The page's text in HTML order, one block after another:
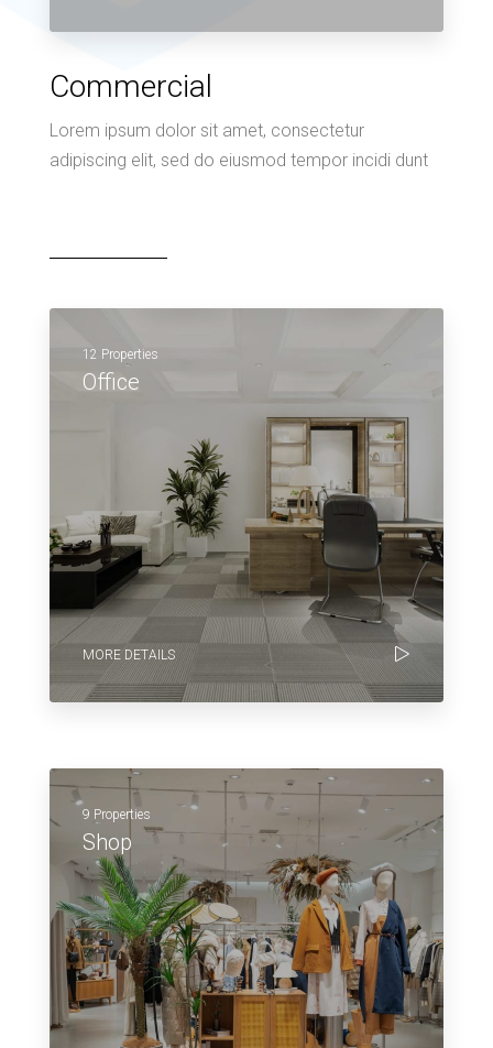
Commercial
Lorem ipsum dolor sit amet, consectetur
adipiscing elit, sed do eiusmod tempor incidi dunt
12 Properties
Office
MORE DETAILS
9 Properties
Shop